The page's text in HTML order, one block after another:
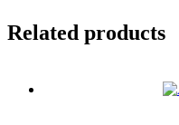
Related products